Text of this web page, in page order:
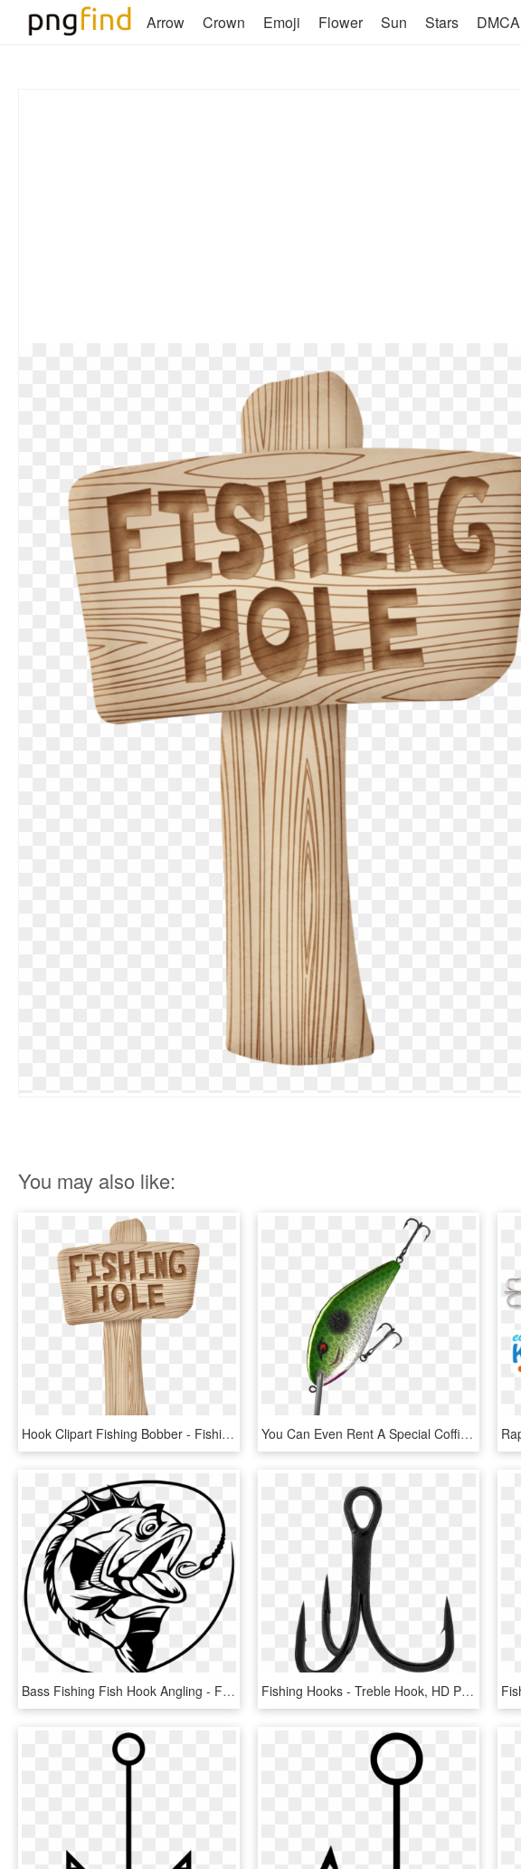
Arrow Crown Emoji Flower Sun Stars DMCA
You may also like:
Hook Clipart Fishing Bobber - Fishing Hole Clipart, HD Png Download You Can Even Rent A Special Coffin Kayak - Fish Hook, HD Png Download
Bass Fishing Fish Hook Angling - Fishing Vector Art, HD Png Download Fishing Hooks - Treble Hook, HD Png Download